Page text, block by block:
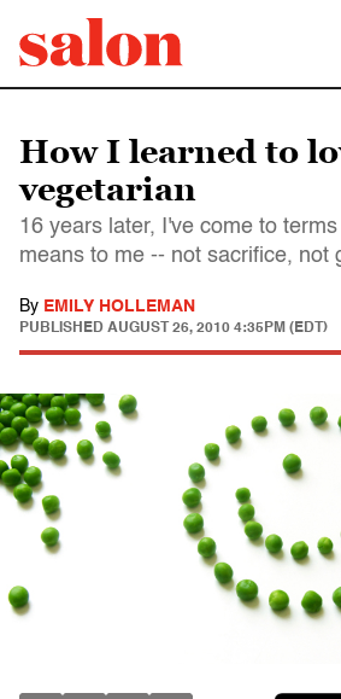
How I learned to
vegetarian
16 years later, I've come to
means to me -- not sacrifice, not
By EMILY HOLLEMAN
PUBLISHED AUGUST 26, 2010 4:35PM (EDT)